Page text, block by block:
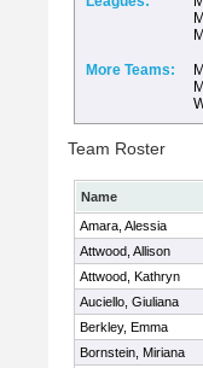
More Teams:
Team Roster
Name
Amara, Alessia
Attwood, Allison
Attwood, Kathryn
Auciello, Giuliana
Berkley, Emma
Bornstein, Miriana